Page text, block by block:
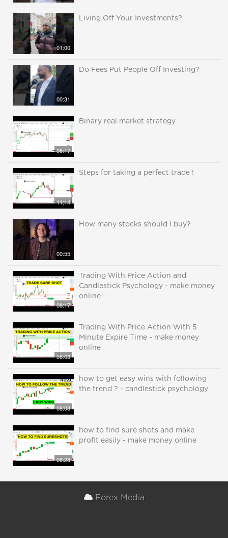
01:00
Living Off Your Investments?
00:31
Do Fees Put People Off Investing?
08:17
Binary real market strategy
11:14
Steps for taking a perfect trade !
00:55
How many stocks should I buy?
08:17
Trading With Price Action and
Candlestick Psychology - make money
online
08:03
Trading With Price Action With 5
Minute Expire Time - make money
online
08:08
how to get easy wins with following
the trend ? - candlestick psychology
08:28
how to find sure shots and make
profit easily - make money online
Forex Media